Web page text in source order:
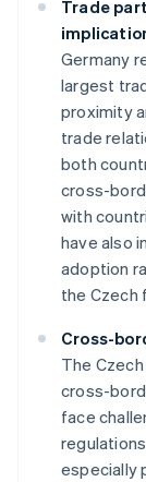
Trade
Germany
largest
proximity
trade
both
cross-
with
have also
adoption
the Czech
Cross-
The
cross-
face
especially